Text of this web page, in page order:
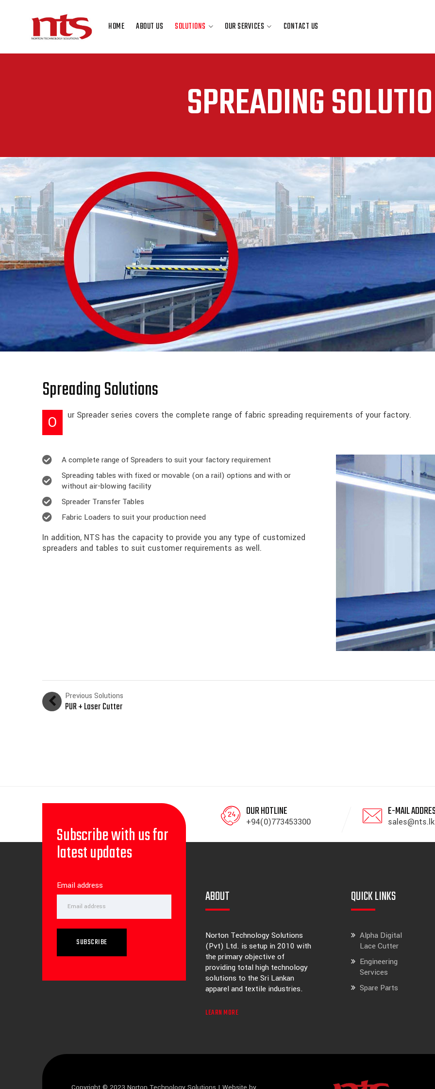
HOME ABOUT US SOLUTIONS OUR SERVICES CONTACT US
HOME ABOUT US SOLUTIONS OUR SERVICES CONTACT US
SPREADING
Spreading Solutions
O ur Spreader series covers the complete range of fabric spreading requirements of your factory.
A complete range of Spreaders to suit your factory requirement
Spreading tables with fixed or movable (on a rail) options and with or
without air-blowing facility
Spreader Transfer Tables
Fabric Loaders to suit your production need
In addition, NTS has the capacity to provide you any type of customized
spreaders and tables to suit customer requirements as well.
Previous Solutions
PUR + Laser Cutter
OUR HOTLINE
+94(0)773453300
E-MAIL
sales@nts.lk
Subscribe with us for
latest updates
Email address
SUBSCRIBE
ABOUT
Norton Technology Solutions
(Pvt) Ltd. is setup in 2010 with
the primary objective of
providing total high technology
solutions to the Sri Lankan
apparel and textile industries.
LEARN MORE
QUICK LINKS
Alpha Digital
Lace Cutter
Engineering
Services
Spare Parts